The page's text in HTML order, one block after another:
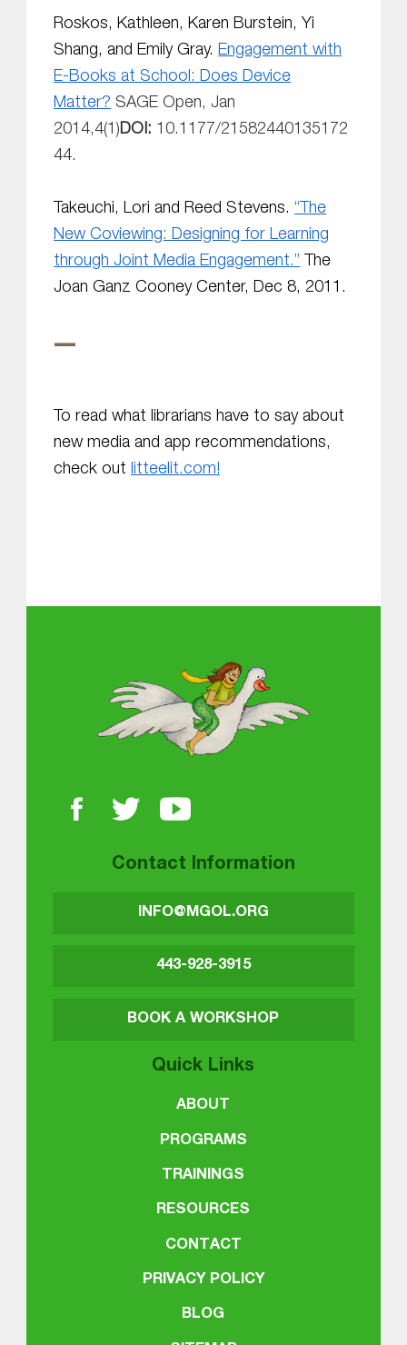
Roskos, Kathleen, Karen Burstein, Yi
Shang, and Emily Gray.Engagement with
E-Books at School: Does Device
Matter? SAGE Open, Jan
2014,4(1)DOI: 10.1177/21582440135172
44.
Takeuchi, Lori and Reed Stevens.“The
New Coviewing: Designing for Learning
through Joint Media Engagement.” The
Joan Ganz Cooney Center,Dec 8, 2011.
—
To read what librarians have to say about
new media and app recommendations,
check outlitteelit.com!
Contact Information
INFO@MGOL.ORG
443-928-3915
BOOK A WORKSHOP
Quick Links
ABOUT
PROGRAMS
TRAININGS
RESOURCES
CONTACT
PRIVACY POLICY
BLOG